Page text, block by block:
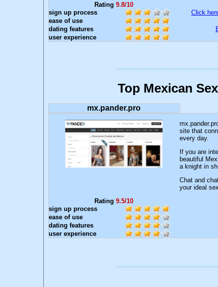
Rating 9.8/10
sign up process
Click
ease of use
dating features
user experience
Top Mexican
mx.pander.pro
site that
every day.
If you are
beautiful
a knight in
Chat and
your ideal
Rating 9.5/10
sign up process
ease of use
dating features
user experience